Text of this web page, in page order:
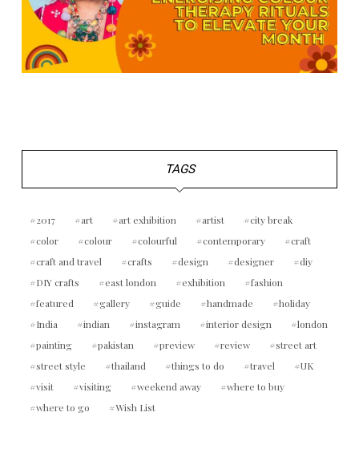
TAGS
2017 art art exhibition artist
city break
color
colour colourful contemporary
craft
craft and travel
crafts design designer
diy
DIY crafts
east london exhibition
fashion
featured
gallery guide handmade
holiday
India
indian instagram interior design
london
painting
pakistan preview review
street art
street style
thailand things to do travel
UK
visit
visiting weekend away
where to buy
where to go
Wish List